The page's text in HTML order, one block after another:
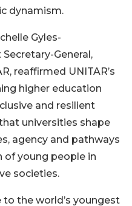
dynamism.
Gyles-
General,
reaffirmed UNITAR’s
higher education
and resilient
universities shape
agency and pathways
young people in
societies.
the world’s youngest